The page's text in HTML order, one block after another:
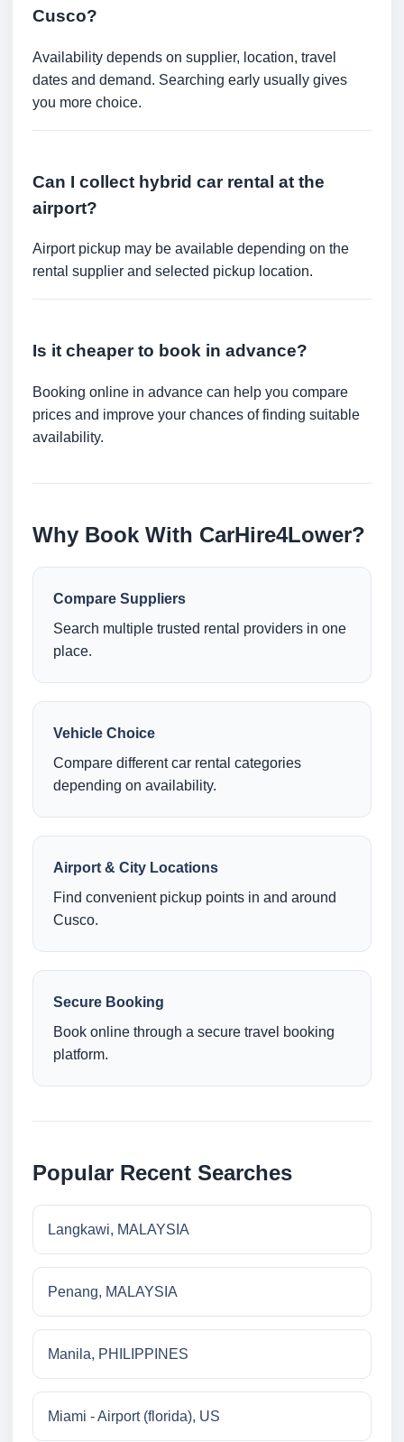
Cusco?
Availability depends on supplier, location, travel
dates and demand. Searching early usually gives
you more choice.
Can I collect hybrid car rental at the
airport?
Airport pickup may be available depending on the
rental supplier and selected pickup location.
Is it cheaper to book in advance?
Booking online in advance can help you compare
prices and improve your chances of finding suitable
availability.
Why Book With CarHire4Lower?
Compare Suppliers
Search multiple trusted rental providers in one
place.
Vehicle Choice
Compare different car rental categories
depending on availability.
Airport & City Locations
Find convenient pickup points in and around
Cusco.
Secure Booking
Book online through a secure travel booking
platform.
Popular Recent Searches
Langkawi, MALAYSIA
Penang, MALAYSIA
Manila, PHILIPPINES
Miami - Airport (florida), US